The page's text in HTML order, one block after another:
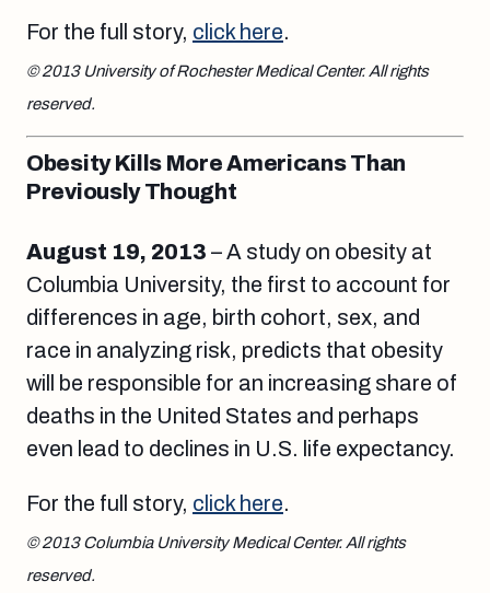
For the full story, click here.
© 2013 University of Rochester Medical Center. All rights
reserved.
Obesity Kills More Americans Than
Previously Thought
August 19, 2013 – A study on obesity at
Columbia University, the first to account for
differences in age, birth cohort, sex, and
race in analyzing risk, predicts that obesity
will be responsible for an increasing share of
deaths in the United States and perhaps
even lead to declines in U.S. life expectancy.
For the full story, click here.
© 2013 Columbia University Medical Center. All rights
reserved.